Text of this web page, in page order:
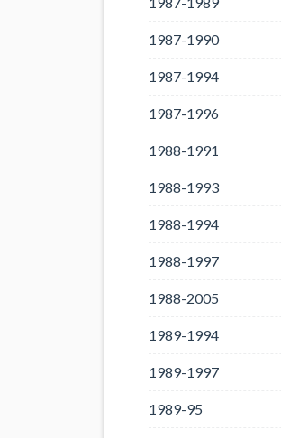
1987-1990
1987-1994
1987-1996
1988-1991
1988-1993
1988-1994
1988-1997
1988-2005
1989-1994
1989-1997
1989-95